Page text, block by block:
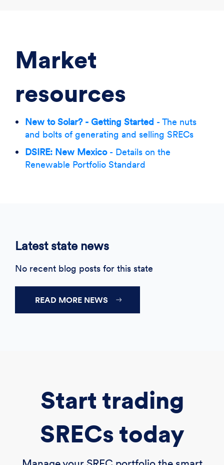
Market
resources
New to Solar? - Getting Started - The nuts
and bolts of generating and selling SRECs
DSIRE: New Mexico- Details on the
Renewable Portfolio Standard
Latest state news
No recent blog posts for this state
READ MORE NEWS
Start trading
SRECs today